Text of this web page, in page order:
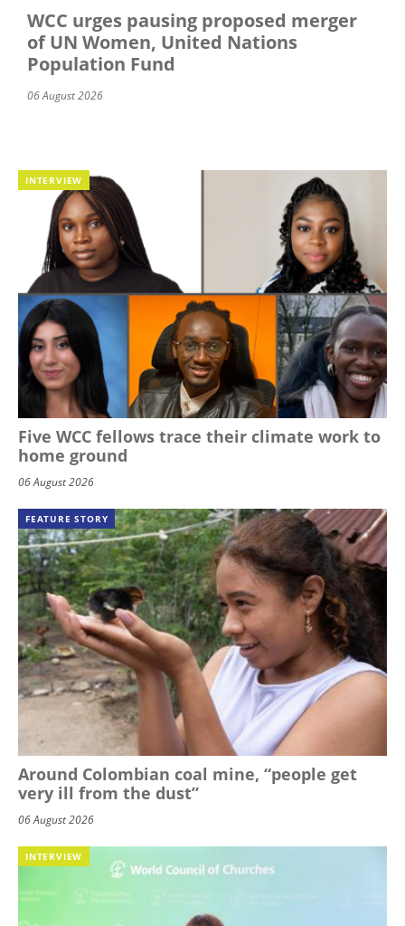
WCC urges pausing proposed merger
of UN Women, United Nations
Population Fund
06 August 2026
INTERVIEW
Five WCC fellows trace their climate work to
home ground
06 August 2026
FEATURE STORY
Around Colombian coal mine, “people get
very ill from the dust”
06 August 2026
INTERVIEW